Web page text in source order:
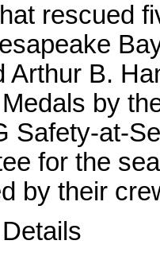
rescued
Arthur B.
by
Safety-at-
for the
by their